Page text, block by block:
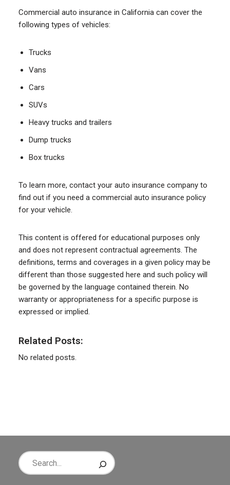
Commercial auto insurance in California can cover the
following types of vehicles:
Trucks
Vans
Cars
SUVs
Heavy trucks and trailers
Dump trucks
Box trucks
To learn more, contact your auto insurance company to
find out if you need a commercial auto insurance policy
for your vehicle.
This content is offered for educational purposes only
and does not represent contractual agreements. The
definitions, terms and coverages in a given policy may be
different than those suggested here and such policy will
be governed by the language contained therein. No
warranty or appropriateness for a specific purpose is
expressed or implied.
Related Posts:
No related posts.